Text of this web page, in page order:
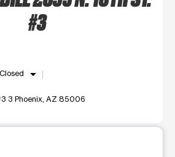
#3
arrow_drop_down
3 Phoenix, AZ 85006